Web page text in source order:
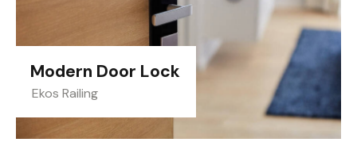
Modern Door Lock
Ekos Railing